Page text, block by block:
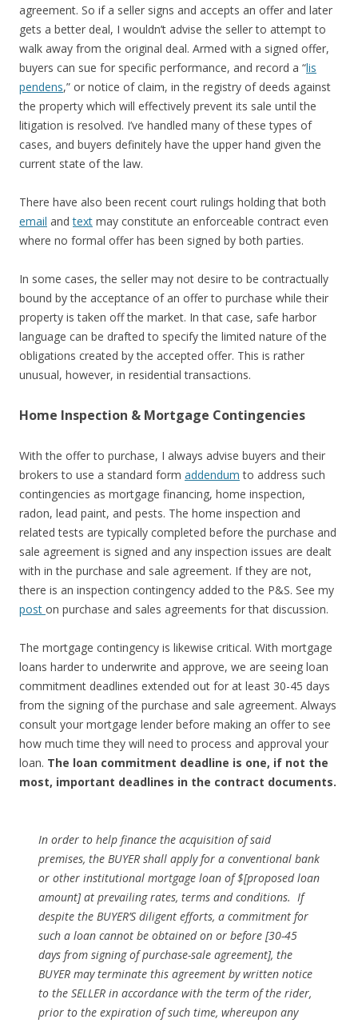
agreement. So if a seller signs and accepts an offer and later
gets a better deal, I wouldn’t advise the seller to attempt to
walk away from the original deal. Armed with a signed offer,
buyers can sue for specific performance, and record a “lis
pendens,” or notice of claim, in the registry of deeds against
the property which will effectively prevent its sale until the
litigation is resolved. I’ve handled many of these types of
cases, and buyers definitely have the upper hand given the
current state of the law.
There have also been recent court rulings holding that both
email andtext may constitute an enforceable contract even
where no formal offer has been signed by both parties.
In some cases, the seller may not desire to be contractually
bound by the acceptance of an offer to purchase while their
property is taken off the market. In that case, safe harbor
language can be drafted to specify the limited nature of the
obligations created by the accepted offer. This is rather
unusual, however, in residential transactions.
Home Inspection & Mortgage Contingencies
With the offer to purchase, I always advise buyers and their
brokers to use a standard form addendum to address such
contingencies as mortgage financing, home inspection,
radon, lead paint, and pests. The home inspection and
related tests are typically completed before the purchase and
sale agreement is signed and any inspection issues are dealt
with in the purchase and sale agreement. If they are not,
there is an inspection contingency added to the P&S. See my
post on purchase and sales agreements for that discussion.
The mortgage contingency is likewise critical. With mortgage
loans harder to underwrite and approve, we are seeing loan
commitment deadlines extended out for at least 30-45 days
from the signing of the purchase and sale agreement. Always
consult your mortgage lender before making an offer to see
how much time they will need to process and approval your
loan. The loan commitment deadline is one, if not the
most, important deadlines in the contract documents.
In order to help finance the acquisition of said
premises, the BUYER shall apply for a conven­tional bank
or other institutional mortgage loan of $[proposed loan
amount] at prevailing rates, terms and conditions. If
despite the BUYER’S diligent efforts, a commitment for
such a loan cannot be obtained on or before [30-45
days from signing of purchase-sale agreement], the
BUYER may terminate this agreement by written notice
to the SELLER in accordance with the term of the rider,
prior to the expiration of such time, whereupon any